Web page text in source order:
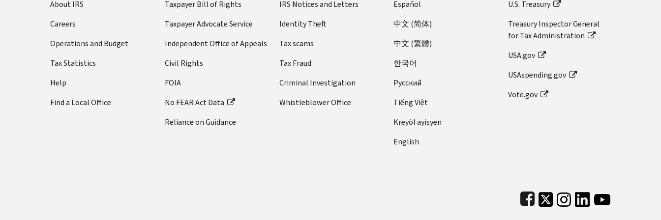
About IRS
Careers
Operations and Budget
Tax Statistics
Help
Find a Local Office
Taxpayer Bill of Rights
Taxpayer Advocate Service
Independent Office of Appeals
Civil Rights
FOIA
No FEAR Act Data
Reliance on Guidance
IRS Notices and Letters
Identity Theft
Tax scams
Tax Fraud
Criminal Investigation
Whistleblower Office
Español
中文 (简体)
中文 (繁體)
한국어
Pусский
Tiếng Việt
Kreyòl ayisyen
English
U.S. Treasury
Treasury Inspector General
for Tax Administration
USA.gov
USAspending.gov
Vote.gov